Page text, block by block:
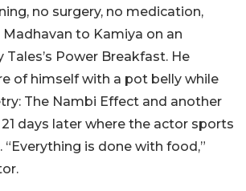
no surgery, no medication,
Madhavan to Kamiya on an
Tales’s Power Breakfast. He
of himself with a pot belly while
The Nambi Effect and another
days later where the actor sports
“Everything is done with food,”